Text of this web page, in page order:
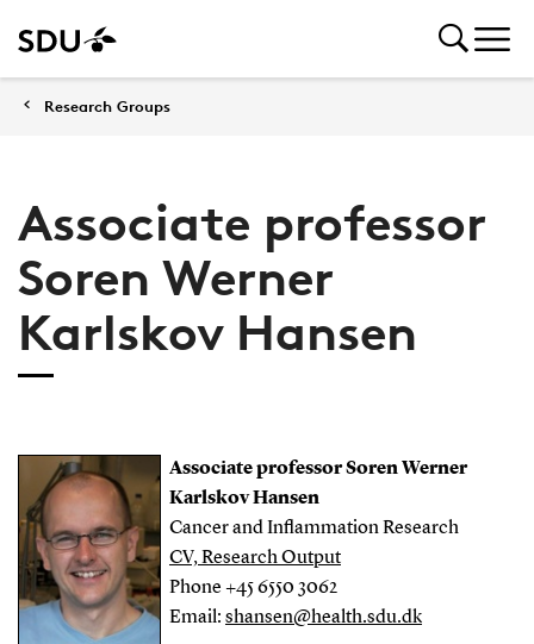
Research Groups
Associate professor
Soren Werner
Karlskov Hansen
Associate professor Soren Werner
Karlskov Hansen
Cancer and Inflammation Research
CV, Research Output
Phone +45 6550 3062
Email: shansen@health.sdu.dk